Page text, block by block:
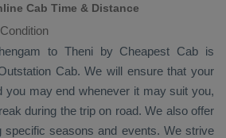
Cab Time & Distance
to Theni by Cheapest Cab is
Cab. We will ensure that your
you may end whenever it may suit you,
during the trip on road. We also offer
specific seasons and events. We strive